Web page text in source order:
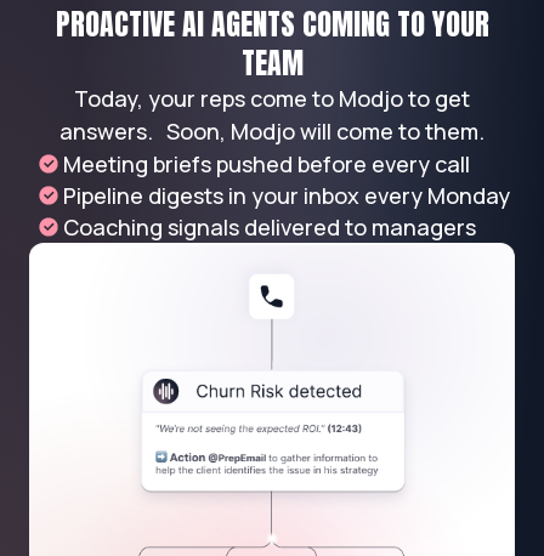
PROACTIVE AI AGENTS COMING TO YOUR
TEAM
Today, your reps come to Modjo to get
answers. Soon, Modjo will come to them.
Meeting briefs pushed before every call
Pipeline digests in your inbox every Monday
Coaching signals delivered to managers